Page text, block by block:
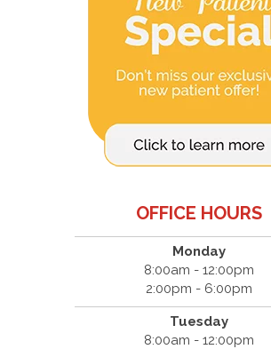
OFFICE HOURS
Monday
8:00am - 12:00pm
2:00pm - 6:00pm
Tuesday
8:00am - 12:00pm